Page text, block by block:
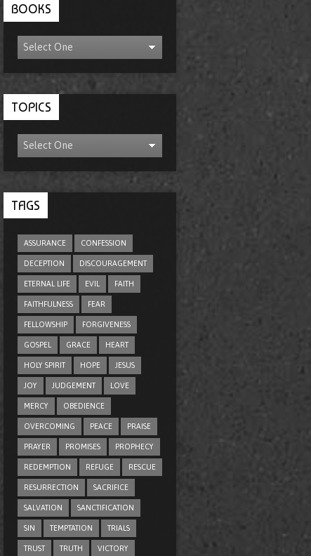
BOOKS
TOPICS
TAGS
ASSURANCE CONFESSION
DECEPTION DISCOURAGEMENT
ETERNAL LIFE EVIL FAITH
FAITHFULNESS FEAR
FELLOWSHIP FORGIVENESS
GOSPEL GRACE HEART
HOLY SPIRIT HOPE JESUS
JOY JUDGEMENT LOVE
MERCY OBEDIENCE
OVERCOMING PEACE PRAISE
PRAYER PROMISES PROPHECY
REDEMPTION REFUGE RESCUE
RESURRECTION SACRIFICE
SALVATION SANCTIFICATION
SIN TEMPTATION TRIALS
TRUST TRUTH VICTORY